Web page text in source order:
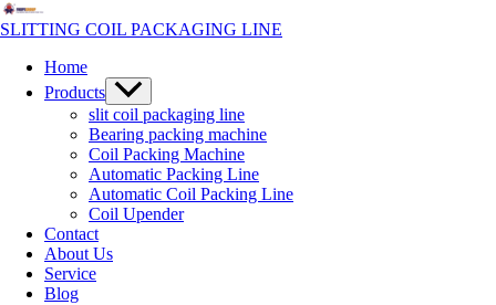
Skip
to
SLITTING COIL PACKAGING LINE
Home
Products Menu
Toggle
slit coil packaging line
Bearing packing machine
Coil Packing Machine
Automatic Packing Line
Automatic Coil Packing Line
Coil Upender
Contact
About Us
Service
Blog